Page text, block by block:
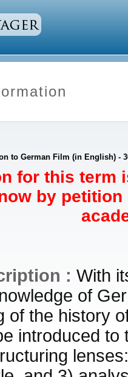
to German Film (in English) -
for this term
by
: With
of
of the history
introduced